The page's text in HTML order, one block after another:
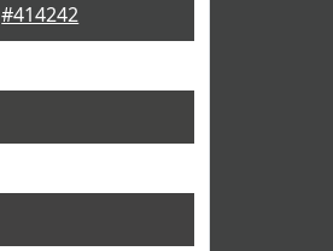
#414242